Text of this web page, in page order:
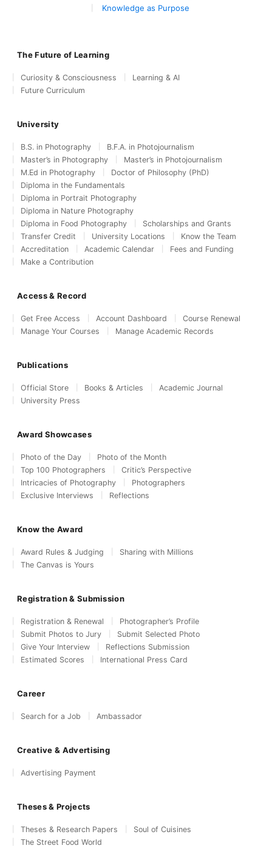
Knowledge as Purpose
The Future of Learning
Curiosity & Consciousness
Learning & AI
Future Curriculum
University
B.S. in Photography
B.F.A. in Photojournalism
Master’s in Photography
Master’s in Photojournalism
M.Ed in Photography
Doctor of Philosophy (PhD)
Diploma in the Fundamentals
Diploma in Portrait Photography
Diploma in Nature Photography
Diploma in Food Photography
Scholarships and Grants
Transfer Credit
University Locations
Know the Team
Accreditation
Academic Calendar
Fees and Funding
Make a Contribution
Access & Record
Get Free Access Account Dashboard
Course Renewal
Manage Your Courses
Manage Academic Records
Publications
Official Store Books & Articles
Academic Journal
University Press
Award Showcases
Photo of the Day
Photo of the Month
Top 100 Photographers
Critic’s Perspective
Intricacies of Photography
Photographers
Exclusive Interviews
Reflections
Know the Award
Award Rules & Judging
Sharing with Millions
The Canvas is Yours
Registration & Submission
Registration & Renewal
Photographer’s Profile
Submit Photos to Jury
Submit Selected Photo
Give Your Interview
Reflections Submission
Estimated Scores
International Press Card
Career
Search for a Job Ambassador
Creative & Advertising
Advertising Payment
Theses & Projects
Theses & Research Papers
Soul of Cuisines
The Street Food World